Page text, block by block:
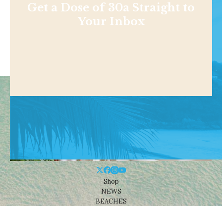
Get a Dose of 30a Straight to
Your Inbox
Shop
NEWS
BEACHES